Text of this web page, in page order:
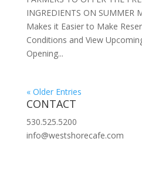
INGREDIENTS ON SUMMER
Makes it Easier to Make
Conditions and View
Opening...
« Older Entries
CONTACT
530.525.5200
info@westshorecafe.com